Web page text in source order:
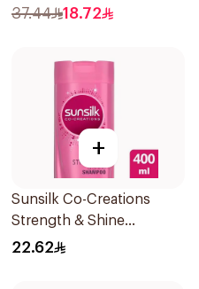
600Ml
37.44 18.72
+
Sunsilk Co-Creations
Strength & Shine
Shampoo 400ml
22.62